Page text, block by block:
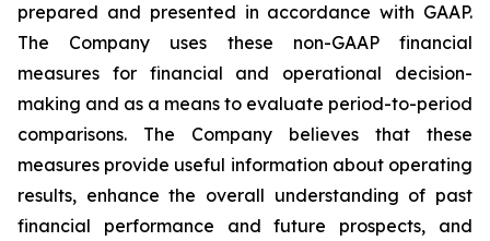
prepared and presented in accordance with GAAP.
The Company uses these non-GAAP financial
measures for financial and operational decision-
making and as a means to evaluate period-to-period
comparisons. The Company believes that these
measures provide useful information about operating
results, enhance the overall understanding of past
financial performance and future prospects, and